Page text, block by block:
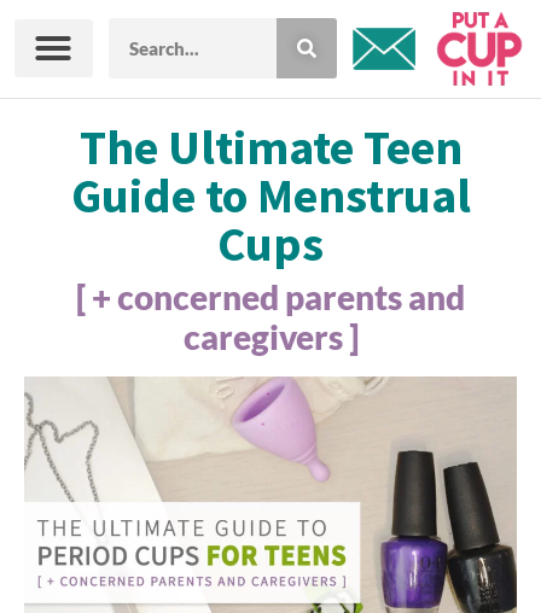
The Ultimate Teen
Guide to Menstrual
Cups
[ + concerned parents and
caregivers ]